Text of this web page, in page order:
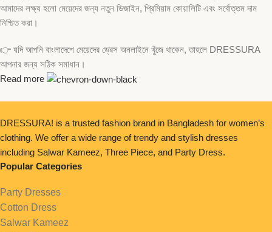
আমাদের লক্ষ্য হলো মেয়েদের জন্য নতুন ডিজাইন, প্রিমিয়াম কোয়ালিটি এবং সর্বোত্তম দাম
নিশ্চিত করা।
👉 যদি আপনি বাংলাদেশে মেয়েদের ড্রেস অনলাইনে খুঁজে থাকেন, তাহলে DRESSURA
আপনার জন্য সঠিক সমাধান।
Read more
DRESSURA! is a trusted fashion brand in Bangladesh for women’s
clothing. We offer a wide range of trendy and stylish dresses
including Salwar Kameez, Three Piece, and Party Dress.
Popular Categories
Party Dresses
Cotton Dress
Salwar Kameez